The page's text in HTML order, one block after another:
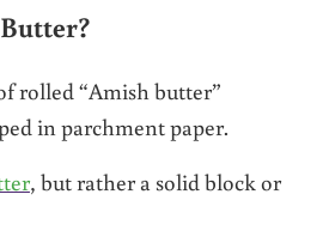
rolled “Amish butter”
in parchment paper.
, but rather a solid block or